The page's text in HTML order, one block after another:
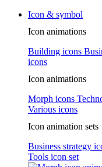
Icon & symbol
Icon animations
Building icons
icons
Icon animations
Morph icons
Various icons
Icon animation sets
Business strategy
Tools icon set